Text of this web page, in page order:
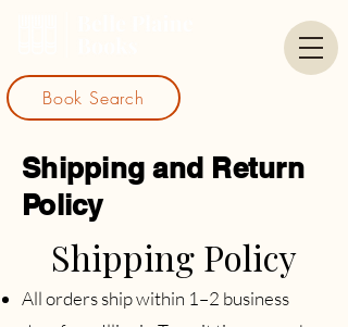
Book Search
Shipping and Return
Policy
Shipping Policy
​All orders ship within 1–2 business